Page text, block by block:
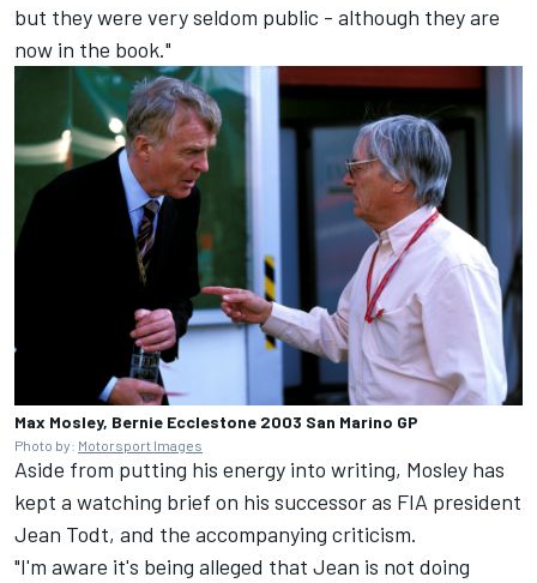
but they were very seldom public - although they are
now in the book."
Max Mosley, Bernie Ecclestone 2003 San Marino GP
Photo by: Motorsport Images
Aside from putting his energy into writing, Mosley has
kept a watching brief on his successor as FIA president
Jean Todt, and the accompanying criticism.
"I'm aware it's being alleged that Jean is not doing